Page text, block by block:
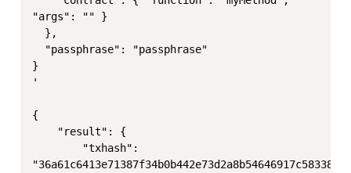
"args": "" }
}
'
{